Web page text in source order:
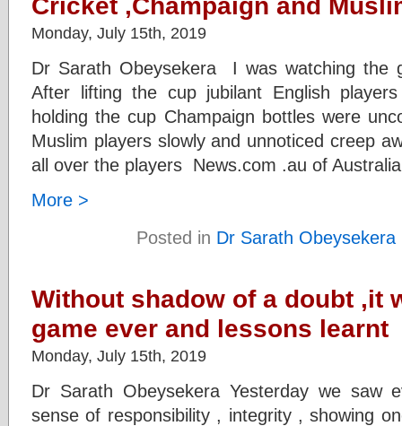
Monday, July 15th, 2019
Dr Sarath Obeysekera I was watching the
After lifting the cup jubilant English
holding the cup Champaign bottles were
Muslim players slowly and unnoticed creep
all over the players News.com .au of
More >
Posted in Dr Sarath Obeysekera
Without shadow of a doubt ,it
game ever and lessons learnt
Monday, July 15th, 2019
Dr Sarath Obeysekera Yesterday we saw
sense of responsibility , integrity , showing